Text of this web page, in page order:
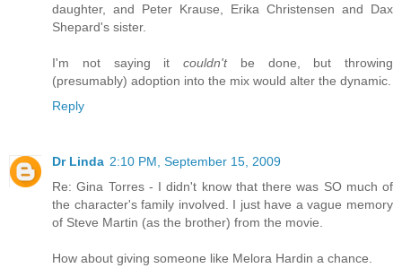
daughter, and Peter Krause, Erika Christensen and Dax
Shepard's sister.
I'm not saying it couldn'tbe done, but throwing
(presumably) adoption into the mix would alter the dynamic.
Reply
Dr Linda 2:10 PM, September 15, 2009
Re: Gina Torres - I didn't know that there was SO much of
the character's family involved. I just have a vague memory
of Steve Martin (as the brother) from the movie.
How about giving someone like Melora Hardin a chance.